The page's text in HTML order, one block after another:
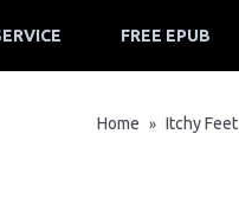
FREE EPUB
Home » Itchy Feet